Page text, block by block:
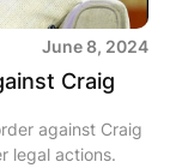
June 8, 2024
Craig
against Craig
legal actions.